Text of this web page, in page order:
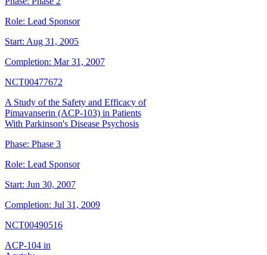
Role: Lead Sponsor
Start: Aug 31, 2005
Completion: Mar 31, 2007
NCT00477672
A Study of the Safety and Efficacy of
Pimavanserin (ACP-103) in Patients
With Parkinson's Disease Psychosis
Phase: Phase 3
Role: Lead Sponsor
Start: Jun 30, 2007
Completion: Jul 31, 2009
NCT00490516
ACP-104 in